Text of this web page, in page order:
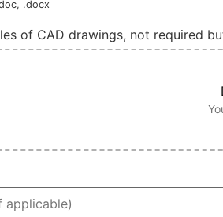
.docx
of CAD drawings, not required